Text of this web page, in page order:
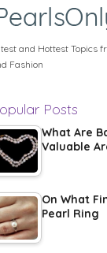
and Hottest Topics
Fashion
Posts
What Are
Valuable
On What
Pearl Ring